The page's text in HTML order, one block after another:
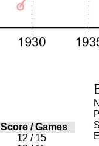
Score/Games
12 / 15